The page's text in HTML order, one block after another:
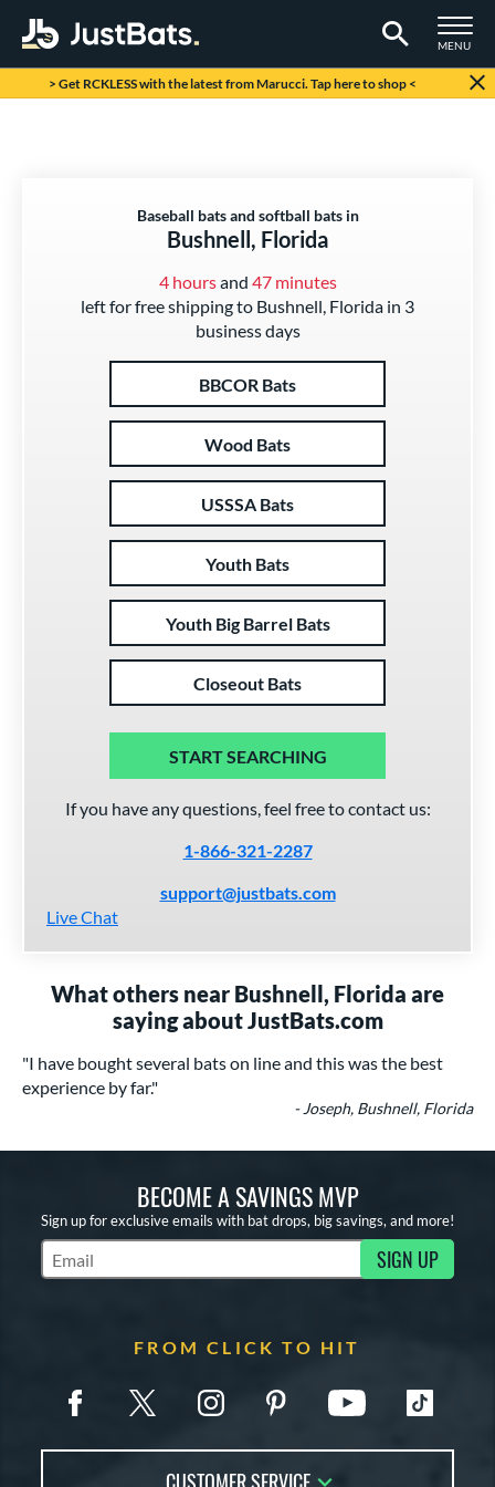
TOGGLE
MENU
Page Content Begins Here
> Get RCKLESS with the latest from Marucci. Tap here to shop <
Baseball bats and softball bats in
Bushnell, Florida
4 hoursand 47 minutes
left for free shipping to Bushnell, Florida in 3
business days
BBCOR Bats
Wood Bats
USSSA Bats
Youth Bats
Youth Big Barrel Bats
Closeout Bats
START SEARCHING
If you have any questions, feel free to contact us:
1-866-321-2287
support@justbats.com
Live Chat
What others near Bushnell, Florida are
saying about JustBats.com
"I have bought several bats on line and this was the best
experience by far."
- Joseph, Bushnell, Florida
BECOME A SAVINGS MVP
Sign up for exclusive emails with bat drops, big savings, and more!
Subscribe to Marketing Updates SIGN UP
FROM CLICK TO HIT